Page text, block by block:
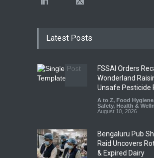
Latest Posts
FSSAI Orders
Wonderland
Unsafe Pesticide
A to Z, Food Hygiene
Safety, Health &
August 10, 2026
Bengaluru Pub
Raid Uncovers
& Expired Dairy